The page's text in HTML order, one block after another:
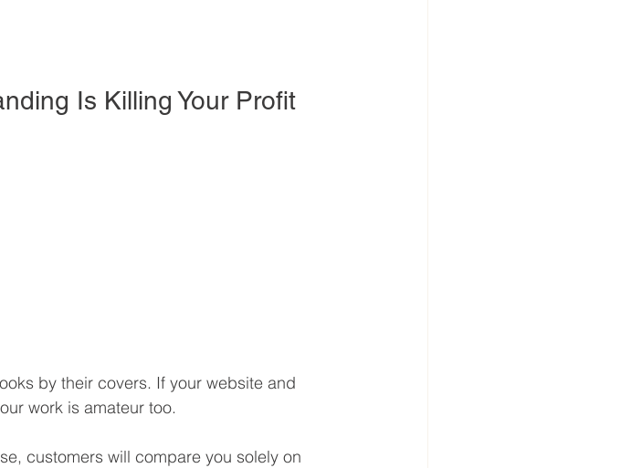
Is Killing Your Profit
by their covers. If your website and
work is amateur too.
customers will compare you solely on